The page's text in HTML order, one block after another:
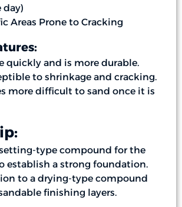
day)
Areas Prone to Cracking
quickly and is more durable.
to shrinkage and cracking.
more difficult to sand once it is
type compound for the
establish a strong foundation.
to a drying-type compound
finishing layers.